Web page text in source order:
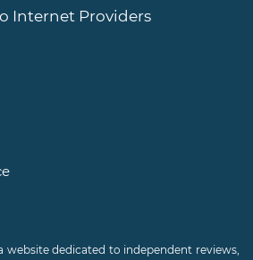
Internet Providers
website dedicated to independent reviews,